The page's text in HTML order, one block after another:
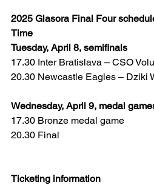
2025 Glasora Final Four
Time
Tuesday, April 8, semifinals
17.30 Inter Bratislava – CSO
20.30 Newcastle Eagles – Dziki
Wednesday, April 9, medal
17.30 Bronze medal game
20.30 Final
Ticketing information